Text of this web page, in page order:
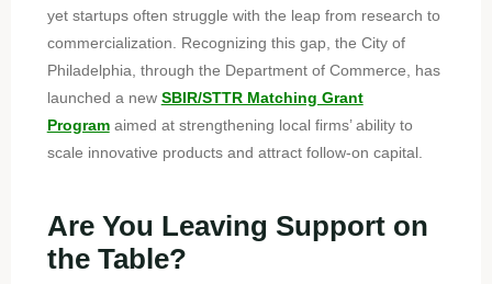
yet startups often struggle with the leap from research to
commercialization. Recognizing this gap, the City of
Philadelphia, through the Department of Commerce, has
launched a new SBIR/STTR Matching Grant
Programaimed at strengthening local firms’ ability to
scale innovative products and attract follow-on capital.
Are You Leaving Support on
the Table?